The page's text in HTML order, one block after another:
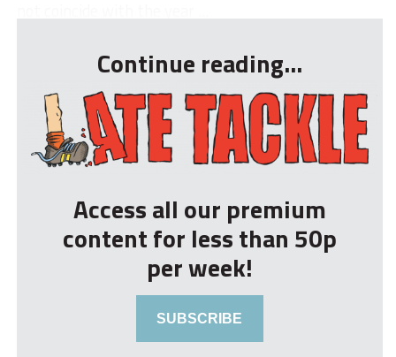
Continue reading...
Access all our premium
content for less than 50p
per week!
SUBSCRIBE